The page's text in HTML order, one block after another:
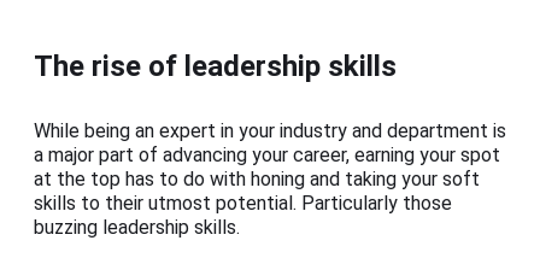
The rise of leadership skills
While being an expert in your industry and department is
a major part of advancing your career, earning your spot
at the top has to do with honing and taking your soft
skills to their utmost potential. Particularly those
buzzing leadership skills.